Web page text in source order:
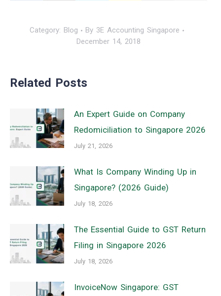
Category: Blog By 3E Accounting Singapore
December 14, 2018
Related Posts
An Expert Guide on Company
Redomiciliation to Singapore 2026
July 21, 2026
What Is Company Winding Up in
Singapore? (2026 Guide)
July 18, 2026
The Essential Guide to GST Return
Filing in Singapore 2026
July 18, 2026
InvoiceNow Singapore: GST